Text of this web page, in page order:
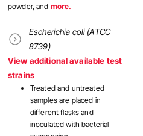
powder, and more.
Escherichia coli (ATCC
8739)
View additional available test
strains
Treated and untreated
samples are placed in
different flasks and
inoculated with bacterial